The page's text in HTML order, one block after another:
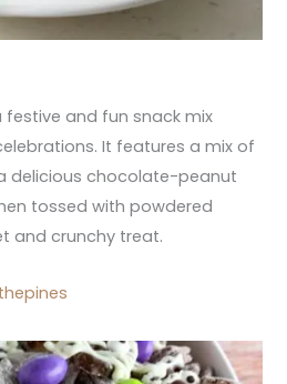
festive and fun snack mix
It features a mix of
delicious chocolate-peanut
tossed with powdered
and crunchy treat.